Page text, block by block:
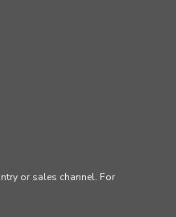
or sales channel. For